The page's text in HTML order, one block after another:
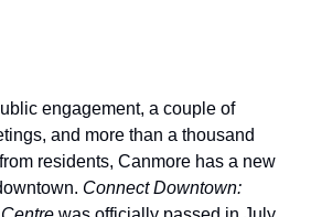
engagement, a couple of
and more than a thousand
residents, Canmore has a new
Connect Downtown: